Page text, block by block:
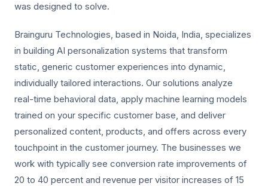
was designed to solve.
Brainguru Technologies, based in Noida, India, specializes
in building AI personalization systems that transform
static, generic customer experiences into dynamic,
individually tailored interactions. Our solutions analyze
real-time behavioral data, apply machine learning models
trained on your specific customer base, and deliver
personalized content, products, and offers across every
touchpoint in the customer journey. The businesses we
work with typically see conversion rate improvements of
20 to 40 percent and revenue per visitor increases of 15